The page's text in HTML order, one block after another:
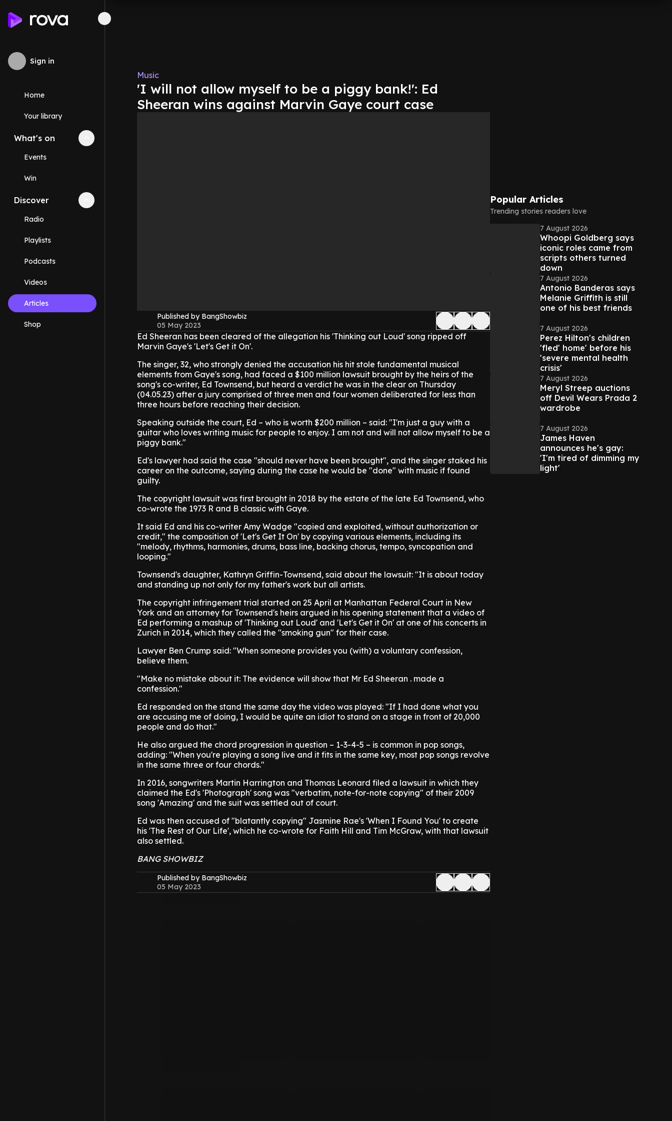
Sign in
Home
Your library
What's on Collapse
Events
Win
Discover Collapse
Radio
Playlists
Podcasts
Videos
Articles
Shop
Music
'I will not allow myself to be a piggy bank!': Ed
Sheeran wins against Marvin Gaye court case
Published by BangShowbiz
05 May 2023
Ed Sheeran has been cleared of the allegation his 'Thinking out Loud' song ripped off
Marvin Gaye's 'Let's Get it On'.
The singer, 32, who strongly denied the accusation his hit stole fundamental musical
elements from Gaye's song, had faced a $100 million lawsuit brought by the heirs of the
song's co-writer, Ed Townsend, but heard a verdict he was in the clear on Thursday
(04.05.23) after a jury comprised of three men and four women deliberated for less than
three hours before reaching their decision.
Speaking outside the court, Ed – who is worth $200 million – said: "I'm just a guy with a
guitar who loves writing music for people to enjoy. I am not and will not allow myself to be a
piggy bank."
Ed's lawyer had said the case "should never have been brought", and the singer staked his
career on the outcome, saying during the case he would be "done" with music if found
guilty.
The copyright lawsuit was first brought in 2018 by the estate of the late Ed Townsend, who
co-wrote the 1973 R and B classic with Gaye.
It said Ed and his co-writer Amy Wadge "copied and exploited, without authorization or
credit," the composition of 'Let's Get It On' by copying various elements, including its
"melody, rhythms, harmonies, drums, bass line, backing chorus, tempo, syncopation and
looping."
Townsend's daughter, Kathryn Griffin-Townsend, said about the lawsuit: "It is about today
and standing up not only for my father's work but all artists.
The copyright infringement trial started on 25 April at Manhattan Federal Court in New
York and an attorney for Townsend's heirs argued in his opening statement that a video of
Ed performing a mashup of 'Thinking out Loud' and 'Let's Get it On' at one of his concerts in
Zurich in 2014, which they called the "smoking gun" for their case.
Lawyer Ben Crump said: "When someone provides you (with) a voluntary confession,
believe them.
"Make no mistake about it: The evidence will show that Mr Ed Sheeran . made a
confession."
Ed responded on the stand the same day the video was played: "If I had done what you
are accusing me of doing, I would be quite an idiot to stand on a stage in front of 20,000
people and do that."
He also argued the chord progression in question – 1-3-4-5 – is common in pop songs,
adding: "When you're playing a song live and it fits in the same key, most pop songs revolve
in the same three or four chords."
In 2016, songwriters Martin Harrington and Thomas Leonard filed a lawsuit in which they
claimed the Ed's 'Photograph' song was "verbatim, note-for-note copying" of their 2009
song 'Amazing' and the suit was settled out of court.
Ed was then accused of "blatantly copying" Jasmine Rae's 'When I Found You' to create
his 'The Rest of Our Life', which he co-wrote for Faith Hill and Tim McGraw, with that lawsuit
also settled.
BANG SHOWBIZ
Published by BangShowbiz
05 May 2023
Popular Articles
Trending stories readers love
7 August 2026
Whoopi Goldberg says
iconic roles came from
scripts others turned
down
7 August 2026
Antonio Banderas says
Melanie Griffith is still
one of his best friends
7 August 2026
Perez Hilton's children
'fled' home' before his
'severe mental health
crisis'
7 August 2026
Meryl Streep auctions
off Devil Wears Prada 2
wardrobe
7 August 2026
James Haven
announces he's gay:
'I'm tired of dimming my
light'